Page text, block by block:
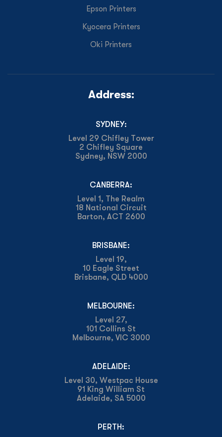
Epson Printers
Kyocera Printers
Oki Printers
Address:
SYDNEY:
Level 29 Chifley Tower
2 Chifley Square
Sydney, NSW 2000
CANBERRA:
Level 1, The Realm
18 National Circuit
Barton, ACT 2600
BRISBANE:
Level 19,
10 Eagle Street
Brisbane, QLD 4000
MELBOURNE:
Level 27,
101 Collins St
Melbourne, VIC 3000
ADELAIDE:
Level 30, Westpac House
91 King William St
Adelaide, SA 5000
PERTH: